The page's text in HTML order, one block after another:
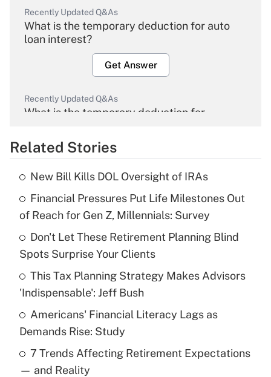
Recently Updated Q&As
What is the temporary deduction for auto
loan interest?
Get Answer
Recently Updated Q&As
What is the temporary deduction for
Get Answer
What is the temporary deduction for tip
income?
Get Answer
Recently Updated Q&As
What is a high deductible health plan for
purposes of an HSA?
Get Answer
Recently Updated Q&As
Are remote workers eligible for leave
Related Stories
New Bill Kills DOL Oversight of IRAs
Financial Pressures Put Life Milestones Out
of Reach for Gen Z, Millennials: Survey
Don't Let These Retirement Planning Blind
Spots Surprise Your Clients
This Tax Planning Strategy Makes Advisors
'Indispensable': Jeff Bush
Americans' Financial Literacy Lags as
Demands Rise: Study
7 Trends Affecting Retirement Expectations
— and Reality